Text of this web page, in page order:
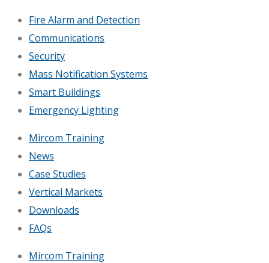
Fire Alarm and Detection
Communications
Security
Mass Notification Systems
Smart Buildings
Emergency Lighting
Mircom Training
News
Case Studies
Vertical Markets
Downloads
FAQs
Mircom Training